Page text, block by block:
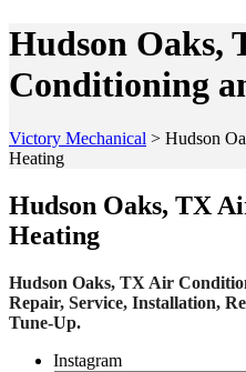
Hudson Oaks,
Conditioning
Victory Mechanical > Hudson
Heating
Hudson Oaks, TX
Heating
Hudson Oaks, TX Air
Repair, Service, Installation,
Tune-Up.
Instagram